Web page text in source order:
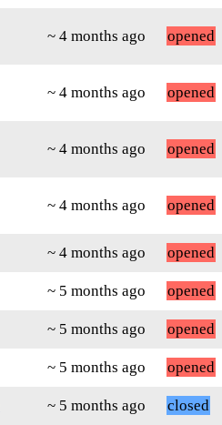
~ 4 months ago opened
~ 4 months ago opened
~ 4 months ago opened
~ 4 months ago opened
~ 4 months ago
opened
~ 5 months ago
opened
~ 5 months ago
opened
~ 5 months ago
opened
~ 5 months ago
closed